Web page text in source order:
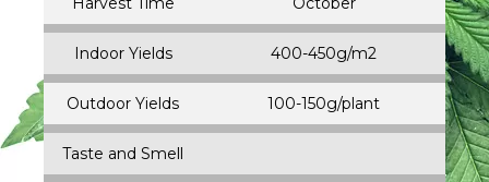
Indoor Yields 400-450g/m2
Outdoor Yields 100-150g/plant
Taste and Smell